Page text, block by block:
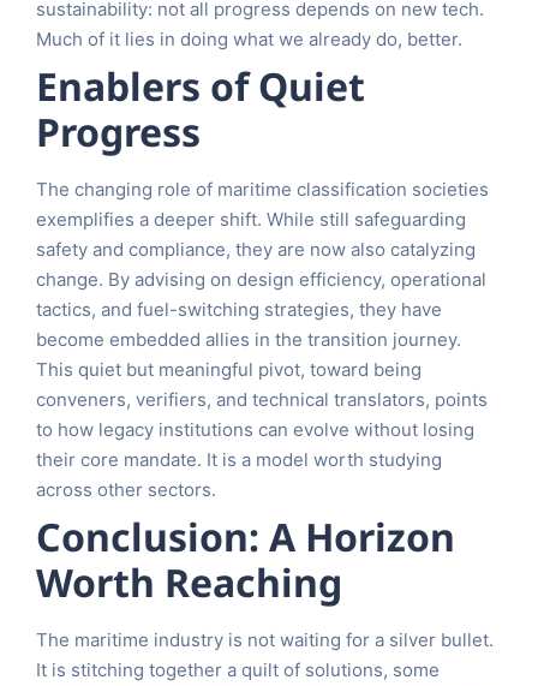
sustainability: not all progress depends on new tech.
Much of it lies in doing what we already do, better.
Enablers of Quiet
Progress
The changing role of maritime classification societies
exemplifies a deeper shift. While still safeguarding
safety and compliance, they are now also catalyzing
change. By advising on design efficiency, operational
tactics, and fuel-switching strategies, they have
become embedded allies in the transition journey.
This quiet but meaningful pivot, toward being
conveners, verifiers, and technical translators, points
to how legacy institutions can evolve without losing
their core mandate. It is a model worth studying
across other sectors.
Conclusion: A Horizon
Worth Reaching
The maritime industry is not waiting for a silver bullet.
It is stitching together a quilt of solutions, some